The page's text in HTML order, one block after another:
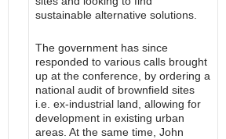
sustainable alternative solutions.
The government has since
responded to various calls brought
up at the conference, by ordering a
national audit of brownfield sites
i.e. ex-industrial land, allowing for
development in existing urban
areas. At the same time, John